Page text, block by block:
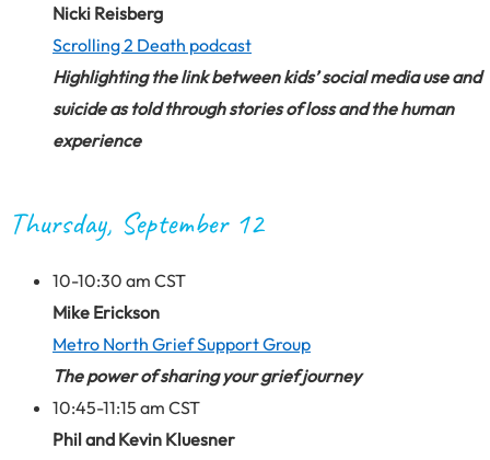
Nicki Reisberg
Scrolling 2 Death podcast
Highlighting the link between kids’ social media use and
suicide as told through stories of loss and the human
experience
Thursday, September 12
10-10:30 am CST
Mike Erickson
Metro North Grief Support Group
The power of sharing your grief journey
10:45-11:15 am CST
Phil and Kevin Kluesner